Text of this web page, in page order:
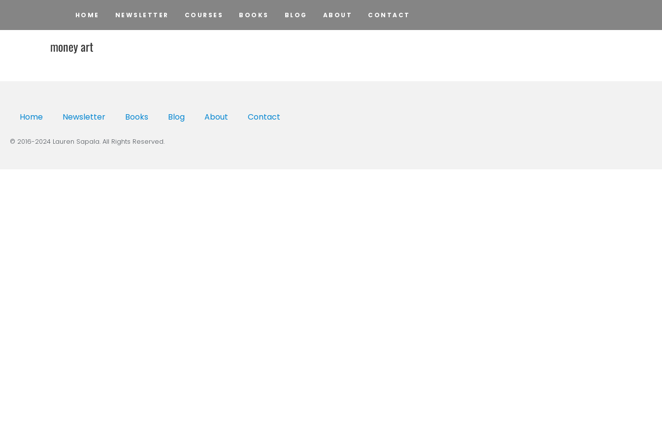
HOME NEWSLETTER COURSES BOOKS BLOG ABOUT CONTACT
money art
Home Newsletter Books Blog About Contact
© 2016-2024 Lauren Sapala. All Rights Reserved.